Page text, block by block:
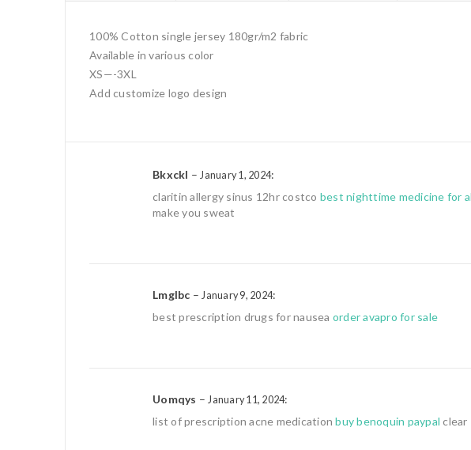
100% Cotton single jersey 180gr/m2 fabric
Available in various color
XS—-3XL
Add customize logo design
Bkxckl – January 1, 2024:
claritin allergy sinus 12hr costco best nighttime medicine for
make you sweat
Lmglbc – January 9, 2024:
best prescription drugs for nausea order avapro for sale
Uomqys – January 11, 2024:
list of prescription acne medicationbuy benoquin paypal clear